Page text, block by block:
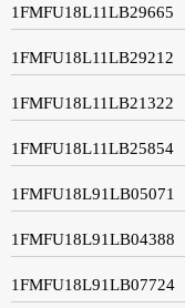
1FMFU18L11LB29665
1FMFU18L11LB29212
1FMFU18L11LB21322
1FMFU18L11LB25854
1FMFU18L91LB05071
1FMFU18L91LB04388
1FMFU18L91LB07724